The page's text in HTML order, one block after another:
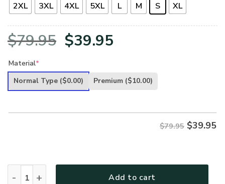
2XL 3XL 4XL 5XL L M S XL
$79.95 Original
was:
$39.95
is:
Material*
Normal Type ($0.00) Premium ($10.00)
$79.95 $39.95
Add to cart